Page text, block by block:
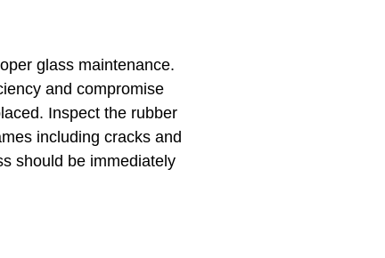
glass maintenance.
and compromise
Inspect the rubber
including cracks and
should be immediately